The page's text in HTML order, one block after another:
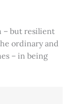
– but resilient
ordinary and
– in being